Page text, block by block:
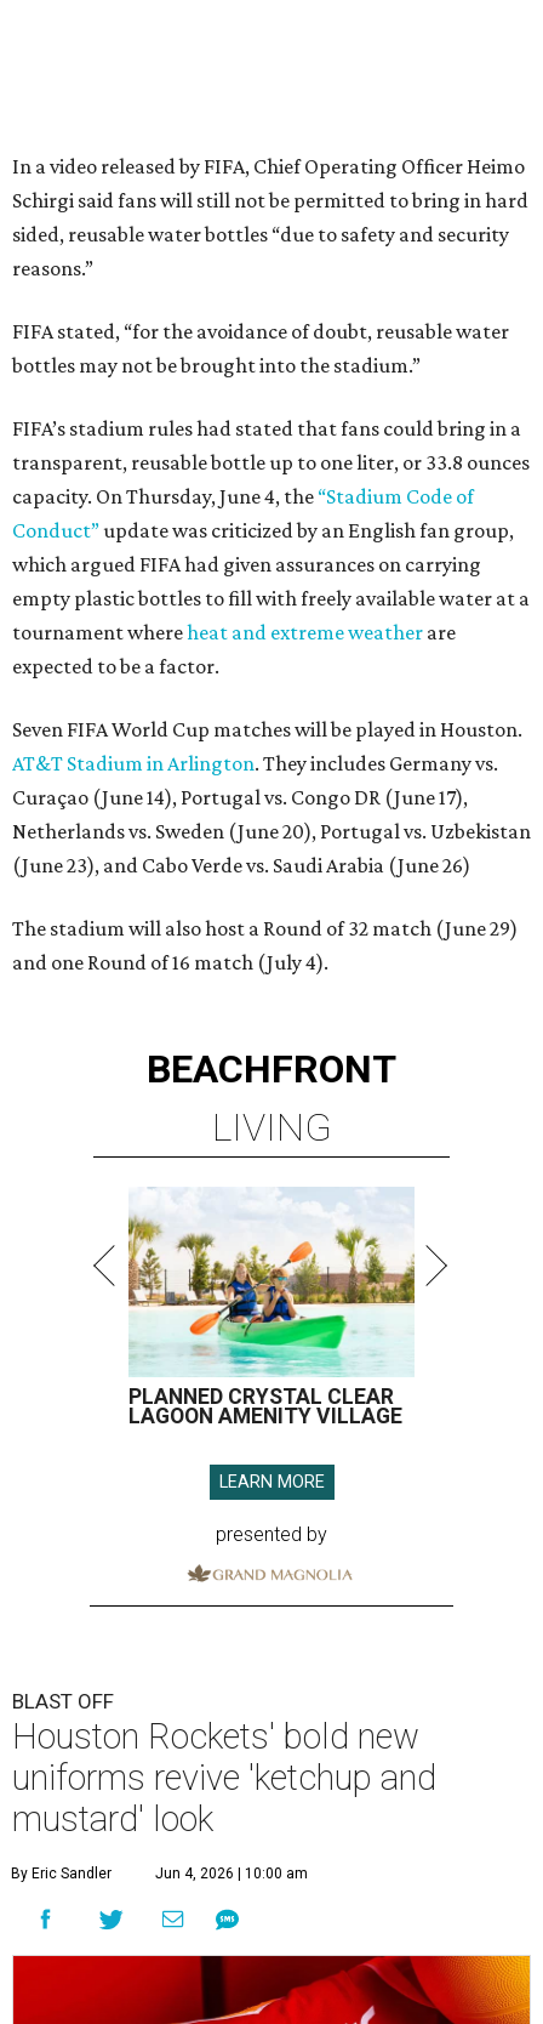
In a video released by FIFA, Chief Operating Officer Heimo
Schirgi said fans will still not be permitted to bring in hard
sided, reusable water bottles “due to safety and security
reasons.”
FIFA stated, “for the avoidance of doubt, reusable water
bottles may not be brought into the stadium.”
FIFA’s stadium rules had stated that fans could bring in a
transparent, reusable bottle up to one liter, or 33.8 ounces
capacity. On Thursday, June 4, the “Stadium Code of
Conduct”update was criticized by an English fan group,
which argued FIFA had given assurances on carrying
empty plastic bottles to fill with freely available water at a
tournament whereheat and extreme weather are
expected to be a factor.
Seven FIFA World Cup matches will be played in Houston.
AT&T Stadium in Arlington. They includes Germany vs.
Curaçao (June 14), Portugal vs. Congo DR (June 17),
Netherlands vs. Sweden (June 20), Portugal vs. Uzbekistan
(June 23), and Cabo Verde vs. Saudi Arabia (June 26)
The stadium will also host a Round of 32 match (June 29)
and one Round of 16 match (July 4).
BEACHFRONT
LIVING
PLANNED CRYSTAL CLEAR
LAGOON AMENITY VILLAGE
LEARN MORE
presented by
BLAST OFF
Houston Rockets' bold new
uniforms revive 'ketchup and
mustard' look
By Eric Sandler Jun 4, 2026 | 10:00 am